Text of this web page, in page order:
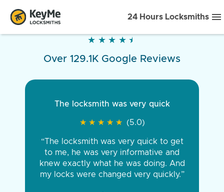
24 Hours Locksmiths
★ ★ ★ ★ ★
★ ★ ★ ★ ★
Over 129.1K Google Reviews
The locksmith was very quick
★ ★ ★ ★ ★
★ ★ ★ ★ ★ (5.0)
“The locksmith was very quick to get
to me, he was very informative and
knew exactly what he was doing. And
my locks were changed very quickly.”